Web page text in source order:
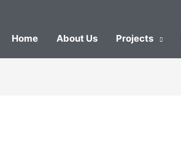
Home About Us Projects